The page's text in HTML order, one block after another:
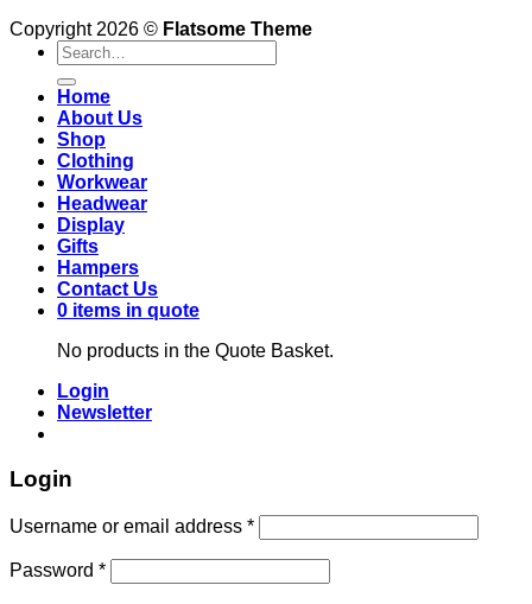
Copyright 2026 © Flatsome Theme
Search
for:
Home
About Us
Shop
Clothing
Workwear
Headwear
Display
Gifts
Hampers
Contact Us
0 items in quote
No products in the Quote Basket.
Login
Newsletter
Login
Username or email address *Required
Password *Required